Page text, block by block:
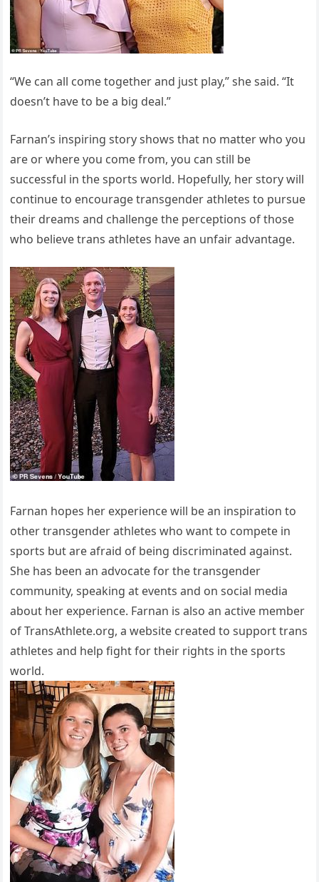
“We can all come together and just play,” she said. “It
doesn’t have to be a big deal.”
Farnan’s inspiring story shows that no matter who you
are or where you come from, you can still be
successful in the sports world. Hopefully, her story will
continue to encourage transgender athletes to pursue
their dreams and challenge the perceptions of those
who believe trans athletes have an unfair advantage.
Farnan hopes her experience will be an inspiration to
other transgender athletes who want to compete in
sports but are afraid of being discriminated against.
She has been an advocate for the transgender
community, speaking at events and on social media
about her experience. Farnan is also an active member
of TransAthlete.org, a website created to support trans
athletes and help fight for their rights in the sports
world.